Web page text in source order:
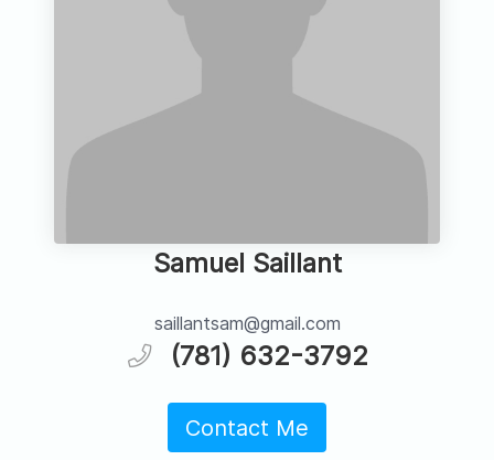
Samuel Saillant
saillantsam@gmail.com
(781) 632-3792
Contact Me